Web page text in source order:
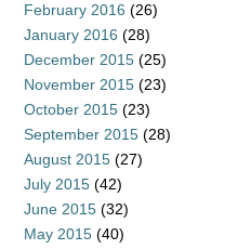
February 2016 (26)
January 2016 (28)
December 2015 (25)
November 2015 (23)
October 2015 (23)
September 2015 (28)
August 2015 (27)
July 2015 (42)
June 2015 (32)
May 2015 (40)